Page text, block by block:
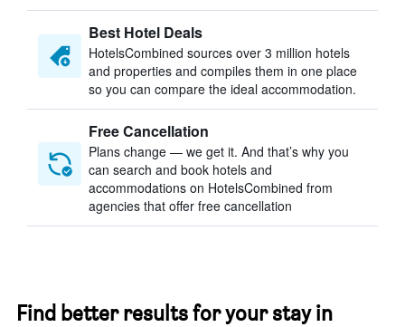
Best Hotel Deals
HotelsCombined sources over 3 million hotels
and properties and compiles them in one place
so you can compare the ideal accommodation.
Free Cancellation
Plans change — we get it. And that’s why you
can search and book hotels and
accommodations on HotelsCombined from
agencies that offer free cancellation
Find better results for your stay in